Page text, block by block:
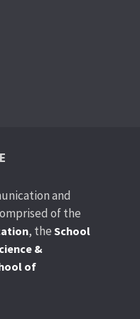
and
of the
, the School
&
of